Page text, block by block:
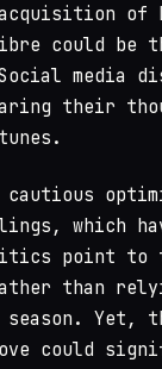
of
could be
media
their
cautious
which
point to
than
Yet,
could